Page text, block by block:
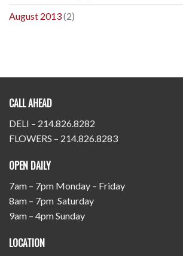
August 2013(2)
CALL AHEAD
DELI – 214.826.8282
FLOWERS – 214.826.8283
OPEN DAILY
7am – 7pm Monday – Friday
8am – 7pm Saturday
9am – 4pm Sunday
LOCATION